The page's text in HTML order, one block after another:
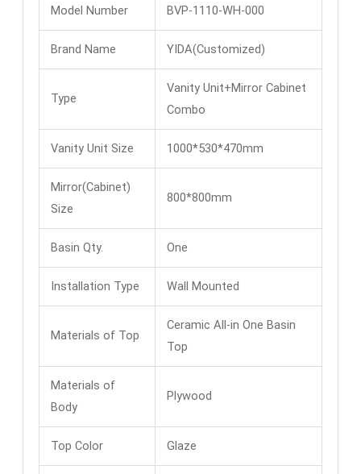
Model Number BVP-1110-WH-000
Brand Name YIDA(Customized)
Type
Vanity Unit+Mirror Cabinet
Combo
Vanity Unit Size 1000*530*470mm
Mirror(Cabinet)
Size
800*800mm
Basin Qty. One
Installation Type Wall Mounted
Materials of Top
Ceramic All-in One Basin
Top
Materials of
Body
Plywood
Top Color Glaze